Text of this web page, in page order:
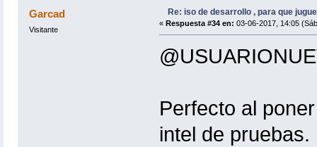
Garcad
Visitante
Re: iso de desarrollo , para que
« Respuesta #34 en: 03-06-2017, 14:05
Perfecto al
intel de pruebas.